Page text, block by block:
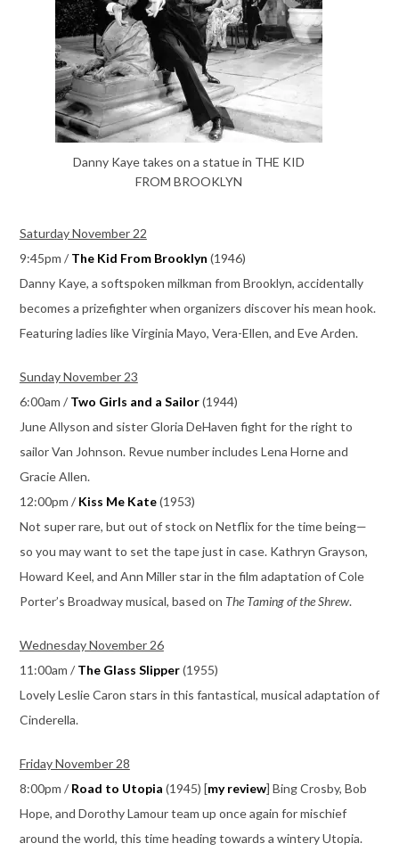
Danny Kaye takes on a statue in THE KID
FROM BROOKLYN
Saturday November 22
9:45pm / The Kid From Brooklyn (1946)
Danny Kaye, a softspoken milkman from Brooklyn, accidentally
becomes a prizefighter when organizers discover his mean hook.
Featuring ladies like Virginia Mayo, Vera-Ellen, and Eve Arden.
Sunday November 23
6:00am / Two Girls and a Sailor(1944)
June Allyson and sister Gloria DeHaven fight for the right to
sailor Van Johnson. Revue number includes Lena Horne and
Gracie Allen.
12:00pm / Kiss Me Kate(1953)
Not super rare, but out of stock on Netflix for the time being—
so you may want to set the tape just in case. Kathryn Grayson,
Howard Keel, and Ann Miller star in the film adaptation of Cole
Porter’s Broadway musical, based on The Taming of the Shrew.
Wednesday November 26
11:00am / The Glass Slipper(1955)
Lovely Leslie Caron stars in this fantastical, musical adaptation of
Cinderella.
Friday November 28
8:00pm / Road to Utopia (1945) [my review] Bing Crosby, Bob
Hope, and Dorothy Lamour team up once again for mischief
around the world, this time heading towards a wintery Utopia.